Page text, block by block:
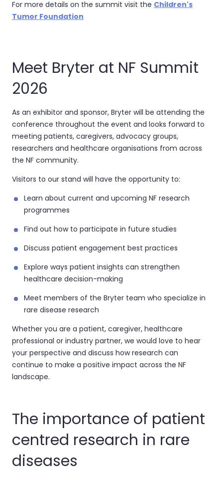
For more details on the summit visit the Children's
Tumor Foundation
Meet Bryter at NF Summit
2026
As an exhibitor and sponsor, Bryter will be attending the
conference throughout the event and looks forward to
meeting patients, caregivers, advocacy groups,
researchers and healthcare organisations from across
the NF community.
Visitors to our stand will have the opportunity to:
Learn about current and upcoming NF research
programmes
Find out how to participate in future studies
Discuss patient engagement best practices
Explore ways patient insights can strengthen
healthcare decision-making
Meet members of the Bryter team who specialize in
rare disease research
Whether you are a patient, caregiver, healthcare
professional or industry partner, we would love to hear
your perspective and discuss how research can
continue to make a positive impact across the NF
landscape.
The importance of patient
centred research in rare
diseases